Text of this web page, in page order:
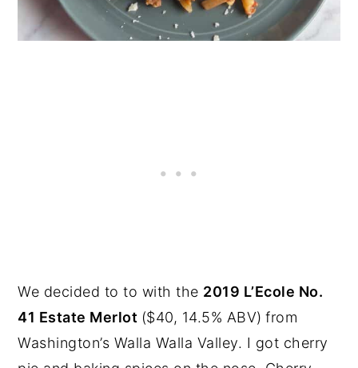
We decided to to with the 2019 L’Ecole No.
41 Estate Merlot ($40, 14.5% ABV) from
Washington’s Walla Walla Valley. I got cherry